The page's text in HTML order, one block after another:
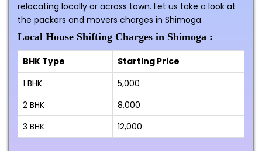
relocating locally or across town. Let us take a look at
the packers and movers charges in Shimoga.
Local House Shifting Charges in Shimoga :
BHK Type
Starting Price
1 BHK
₹5,000
2 BHK
₹8,000
3 BHK
₹12,000